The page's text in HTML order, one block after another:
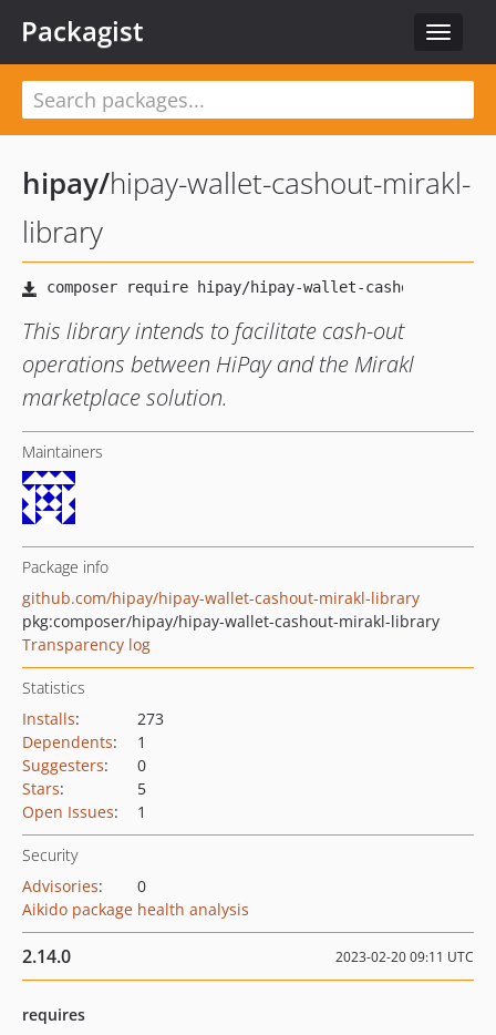
Toggle
Packagist
hipay/hipay-wallet-cashout-mirakl-
library
This library intends to facilitate cash-out
operations between HiPay and the Mirakl
marketplace solution.
Maintainers
Package info
github.com/hipay/hipay-wallet-cashout-mirakl-library
pkg:composer/hipay/hipay-wallet-cashout-mirakl-library
Transparency log
Statistics
Installs:
273
Dependents:
1
Suggesters:
0
Stars:
5
Open Issues: 1
Security
Advisories:
0
Aikido package health analysis
2.14.0 2023-02-20 09:11 UTC
requires